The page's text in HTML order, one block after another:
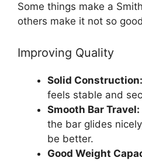
Some things make a
others make it not so
Improving Quality
Solid Construction:
feels stable and
Smooth Bar Travel:
the bar glides
be better.
Good Weight